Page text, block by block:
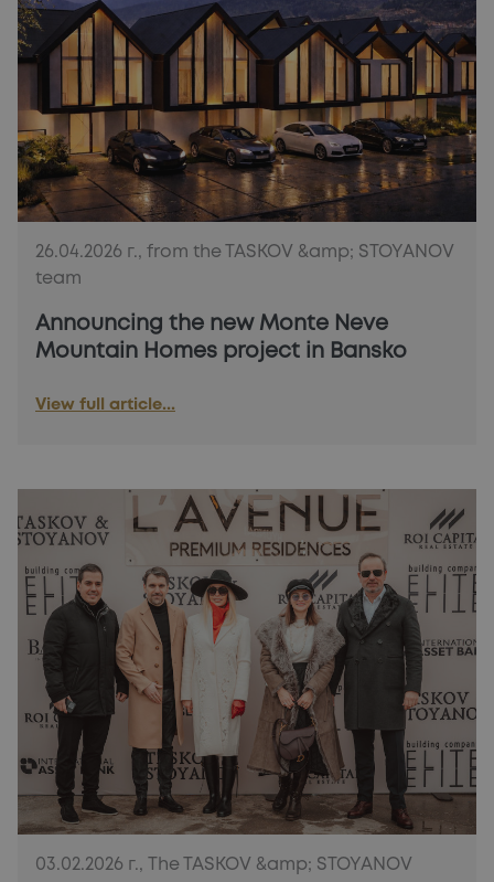
26.04.2026 г., from the TASKOV &amp; STOYANOV
team
Announcing the new Monte Neve
Mountain Homes project in Bansko
View full article...
03.02.2026 г., The TASKOV &amp; STOYANOV